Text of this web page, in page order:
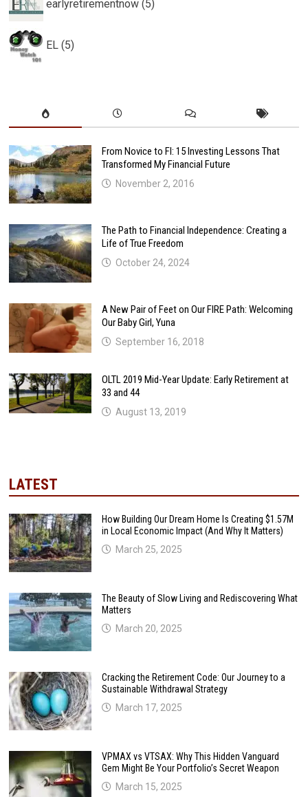
earlyretirementnow (5)
EL (5)
From Novice to FI: 15 Investing Lessons That
Transformed My Financial Future
November 2, 2016
The Path to Financial Independence: Creating a
Life of True Freedom
October 24, 2024
A New Pair of Feet on Our FIRE Path: Welcoming
Our Baby Girl, Yuna
September 16, 2018
OLTL 2019 Mid-Year Update: Early Retirement at
33 and 44
August 13, 2019
LATEST
How Building Our Dream Home Is Creating $1.57M
in Local Economic Impact (And Why It Matters)
March 25, 2025
The Beauty of Slow Living and Rediscovering What
Matters
March 20, 2025
Cracking the Retirement Code: Our Journey to a
Sustainable Withdrawal Strategy
March 17, 2025
VPMAX vs VTSAX: Why This Hidden Vanguard
Gem Might Be Your Portfolio’s Secret Weapon
March 15, 2025